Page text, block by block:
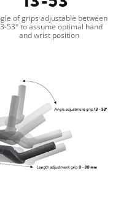
of grips adjustable between
53° to assume optimal hand
and wrist position